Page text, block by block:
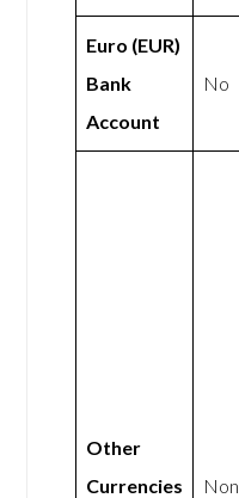
Euro (EUR)
Bank
Account
No
Other
Currencies